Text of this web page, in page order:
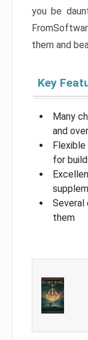
you be
them and
Key
Many
and
for
Several
them